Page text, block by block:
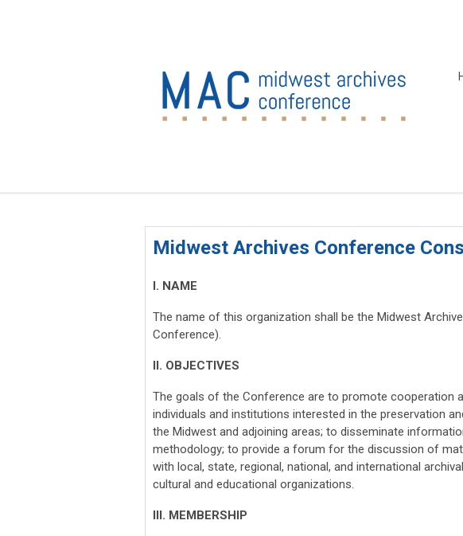
Midwest Archives Conference
I. NAME
The name of this organization shall be the Midwest
Conference).
II. OBJECTIVES
The goals of the Conference are to promote cooperation
individuals and institutions interested in the preservation
the Midwest and adjoining areas; to disseminate
methodology; to provide a forum for the discussion of
with local, state, regional, national, and international
cultural and educational organizations.
III. MEMBERSHIP